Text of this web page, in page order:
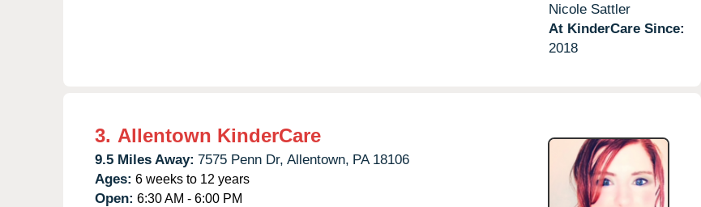
Nicole Sattler
At KinderCare Since:
2018
3. Allentown KinderCare
9.5 Miles Away: 7575 Penn Dr, Allentown, PA 18106
Ages: 6 weeks to 12 years
Open: 6:30 AM - 6:00 PM